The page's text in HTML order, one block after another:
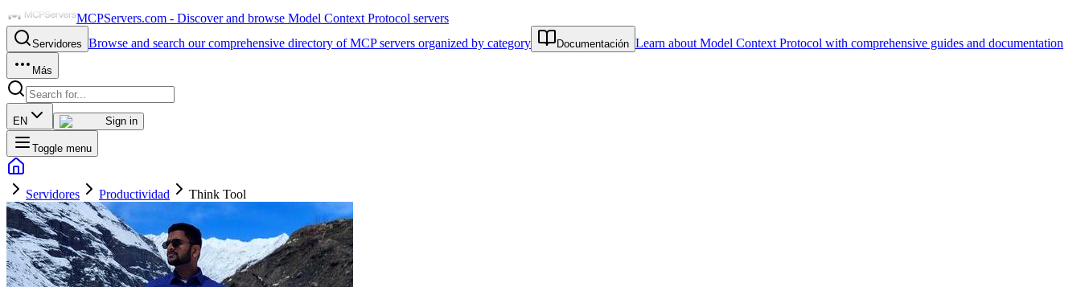
MCPServers.com - Discover and browse Model Context Protocol servers
Servidores Browse and search our comprehensive directory of MCP servers organized by category Documentación Learn about Model Context Protocol with comprehensive guides and documentation
Más
EN Sign in
Toggle menu
Servidores Productividad Think Tool